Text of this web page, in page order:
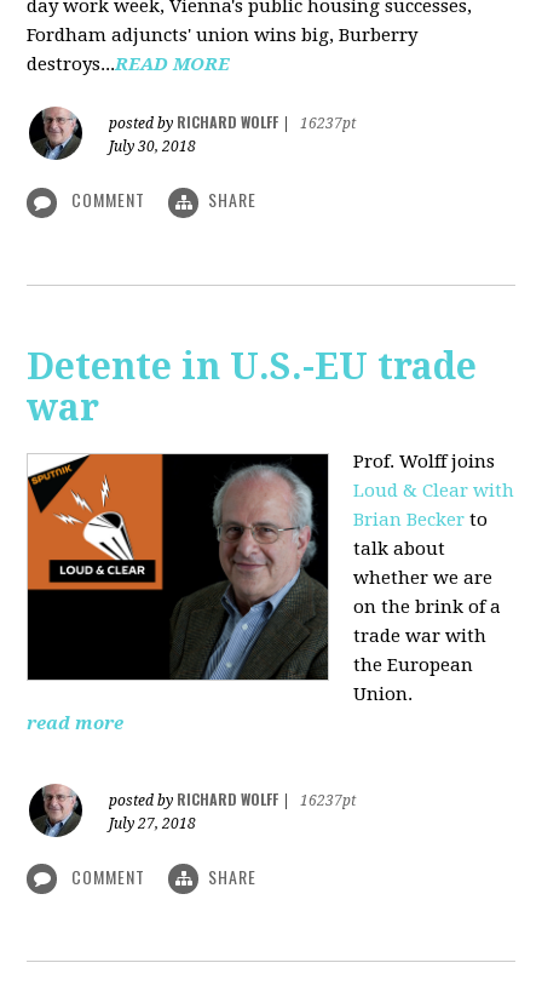
day work week, Vienna's public housing successes,
Fordham adjuncts' union wins big, Burberry
destroys...READ MORE
posted by RICHARD WOLFF
16237pt
July 30, 2018
COMMENT SHARE
Detente in U.S.-EU trade
war
Prof. Wolff joins
Loud & Clear with
Brian Becker to
talk about
whether we are
on the brink of a
trade war with
the European
Union.
read more
posted by RICHARD WOLFF
16237pt
July 27, 2018
COMMENT SHARE